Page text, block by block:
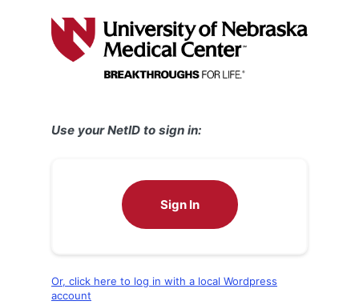
Use your NetID to sign in:
Sign In
Or, click here to log in with a local Wordpress
account